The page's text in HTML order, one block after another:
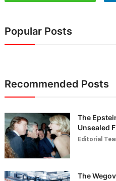
Popular Posts
Recommended Posts
The
Unsealed
Editorial
The